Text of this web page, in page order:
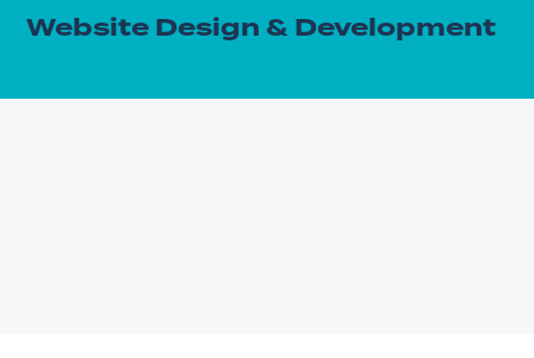
Website Design & Development